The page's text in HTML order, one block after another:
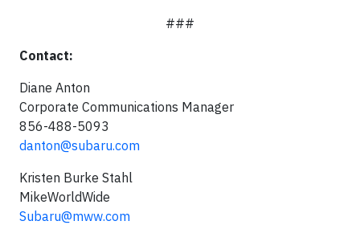
###
Contact:
Diane Anton
Corporate Communications Manager
856-488-5093
danton@subaru.com
Kristen Burke Stahl
MikeWorldWide
Subaru@mww.com